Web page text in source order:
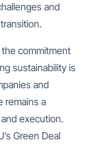
and
commitment
sustainability is
and
remains a
execution.
Green Deal